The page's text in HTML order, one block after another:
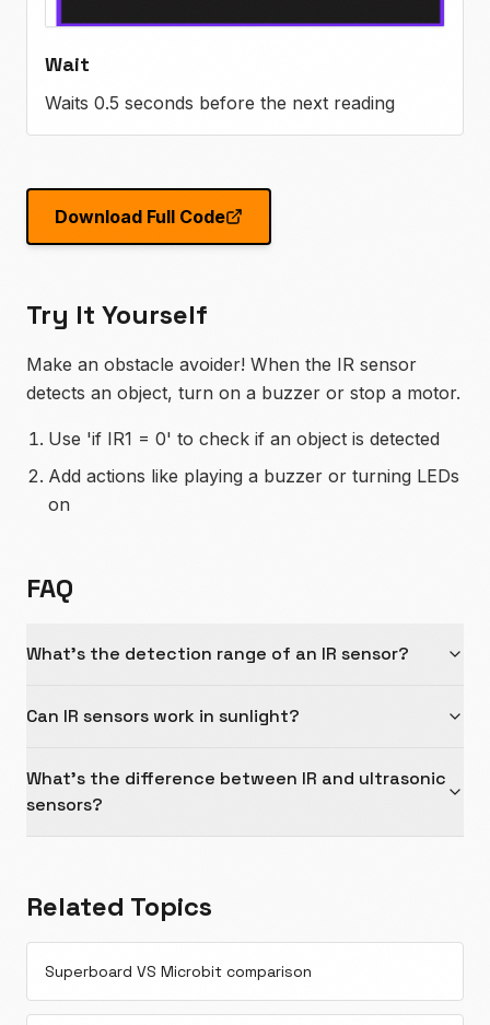
Wait
Waits 0.5 seconds before the next reading
Download Full Code
Try It Yourself
Make an obstacle avoider! When the IR sensor
detects an object, turn on a buzzer or stop a motor.
Use 'if IR1 = 0' to check if an object is detected
Add actions like playing a buzzer or turning LEDs
on
FAQ
What's the detection range of an IR sensor?
Can IR sensors work in sunlight?
What's the difference between IR and ultrasonic
sensors?
Related Topics
Superboard VS Microbit comparison